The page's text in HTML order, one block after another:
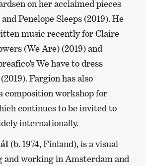
on her acclaimed pieces
Penelope Sleeps (2019). He
music recently for Claire
(We Are) (2019) and
We have to dress
Fargion has also
composition workshop for
continues to be invited to
internationally.
(b. 1974, Finland), is a visual
working in Amsterdam and